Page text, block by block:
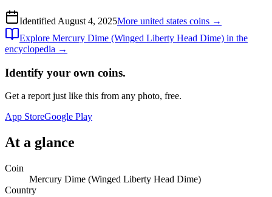
Identified August 4, 2025More united states coins →
Explore Mercury Dime (Winged Liberty Head Dime) in the
encyclopedia →
Identify your own coins.
Get a report just like this from any photo, free.
App StoreGoogle Play
At a glance
Coin
Mercury Dime (Winged Liberty Head Dime)
Country